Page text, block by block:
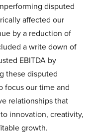
disputed
affected our
by a reduction of
a write down of
EBITDA by
these disputed
focus our time and
relationships that
innovation, creativity,
growth.